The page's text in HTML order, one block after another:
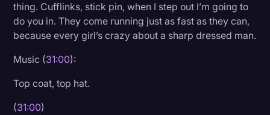
thing. Cufflinks, stick pin, when I step out I’m going to
do you in. They come running just as fast as they can,
because every girl’s crazy about a sharp dressed man.
Music (31:00):
Top coat, top hat.
(31:00)